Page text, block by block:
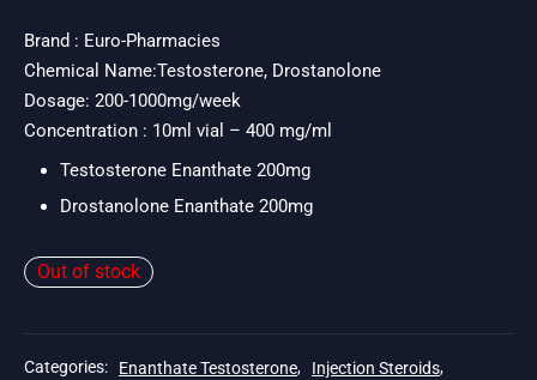
was:
$171.
$135.
Brand : Euro-Pharmacies
Chemical Name:Testosterone, Drostanolone
Dosage: 200-1000mg/week
Concentration : 10ml vial – 400 mg/ml
Testosterone Enanthate 200mg
Drostanolone Enanthate 200mg
Out of stock
Categories: Enanthate Testosterone, Injection Steroids,